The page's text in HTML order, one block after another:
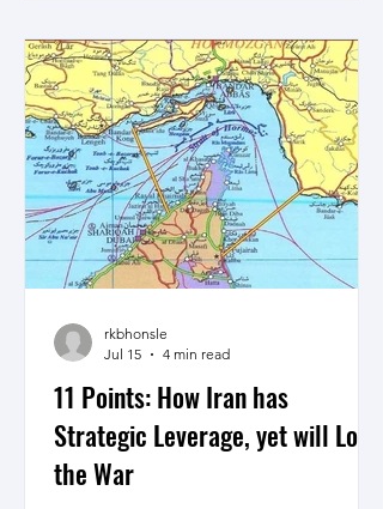
strategy to counter what is expected to
be a possible ground operation by the
US Central Command to neutralise and
gain control of select areas of Iran’s
Southern coastline including possibly
Kharg Island, the war in Iran could be
moving to the next phase.
11 Points: How Iran has
Strategic Leverage, yet will Lose
the War
rkbhonsle
Jul 15
4 min read